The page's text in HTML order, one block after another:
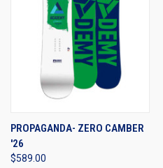
PROPAGANDA- ZERO CAMBER
'26
$589.00